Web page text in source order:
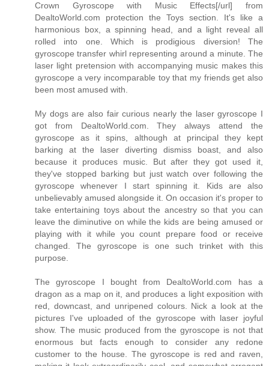
Crown Gyroscope with Music Effects[/url] from
DealtoWorld.com protection the Toys section. It's like a
harmonious box, a spinning head, and a light reveal all
rolled into one. Which is prodigious diversion! The
gyroscope transfer whirl representing around a minute. The
laser light pretension with accompanying music makes this
gyroscope a very incomparable toy that my friends get also
been most amused with.
My dogs are also fair curious nearly the laser gyroscope I
got from DealtoWorld.com. They always attend the
gyroscope as it spins, although at principal they kept
barking at the laser diverting dismiss boast, and also
because it produces music. But after they got used it,
they've stopped barking but just watch over following the
gyroscope whenever I start spinning it. Kids are also
unbelievably amused alongside it. On occasion it's proper to
take entertaining toys about the ancestry so that you can
leave the diminutive on while the kids are being amused or
playing with it while you count prepare food or receive
changed. The gyroscope is one such trinket with this
purpose.
The gyroscope I bought from DealtoWorld.com has a
dragon as a map on it, and produces a light exposition with
red, downcast, and unripened colours. Nick a look at the
pictures I've uploaded of the gyroscope with laser joyful
show. The music produced from the gyroscope is not that
enormous but facts enough to consider any redone
customer to the house. The gyroscope is red and raven,